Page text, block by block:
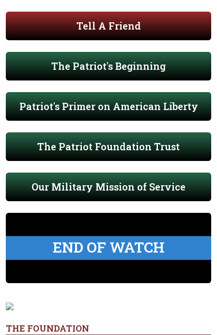
Tell A Friend
The Patriot's Beginning
Patriot's Primer on American Liberty
The Patriot Foundation Trust
Our Military Mission of Service
END OF WATCH
THE FOUNDATION